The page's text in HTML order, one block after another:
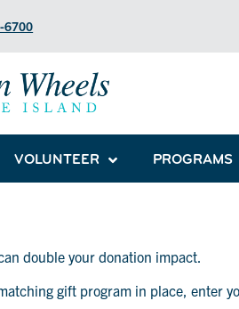
6700
VOLUNTEER PROGRAMS
double your donation impact.
gift program in place, enter